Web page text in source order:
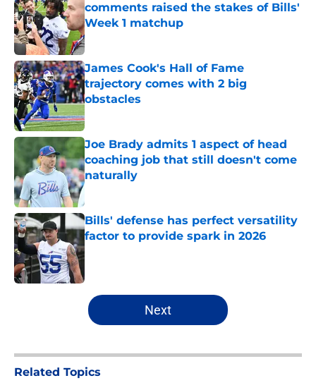
comments raised the stakes of Bills'
Week 1 matchup
Published by on Invalid Date
James Cook's Hall of Fame
trajectory comes with 2 big
obstacles
Published by on Invalid Date
Joe Brady admits 1 aspect of head
coaching job that still doesn't come
naturally
Bills' defense has perfect versatility
factor to provide spark in 2026
Published by on Invalid Date
5 related articles loaded
Next
Related Topics